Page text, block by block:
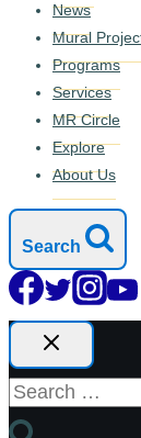
News
Mural
Programs
Services
MR Circle
Explore
About Us
Search
Search
for: